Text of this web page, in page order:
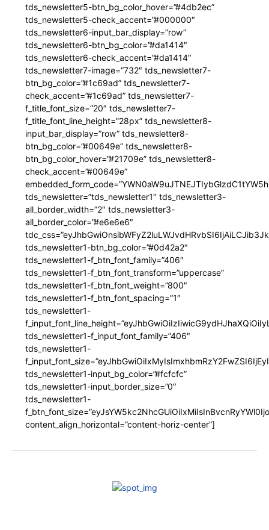
tds_newsletter5-btn_bg_color_hover=”#4db2ec”
tds_newsletter5-check_accent=”#000000″
tds_newsletter6-input_bar_display=”row”
tds_newsletter6-btn_bg_color=”#da1414″
tds_newsletter6-check_accent=”#da1414″
tds_newsletter7-image=”732″ tds_newsletter7-
btn_bg_color=”#1c69ad” tds_newsletter7-
check_accent=”#1c69ad” tds_newsletter7-
f_title_font_size=”20″ tds_newsletter7-
f_title_font_line_height=”28px” tds_newsletter8-
input_bar_display=”row” tds_newsletter8-
btn_bg_color=”#00649e” tds_newsletter8-
btn_bg_color_hover=”#21709e” tds_newsletter8-
check_accent=”#00649e”
tds_newsletter=”tds_newsletter1″ tds_newsletter3-
all_border_width=”2″ tds_newsletter3-
all_border_color=”#e6e6e6″
tds_newsletter1-btn_bg_color=”#0d42a2″
tds_newsletter1-f_btn_font_family=”406″
tds_newsletter1-f_btn_font_transform=”uppercase”
tds_newsletter1-f_btn_font_weight=”800″
tds_newsletter1-f_btn_font_spacing=”1″
tds_newsletter1-
tds_newsletter1-f_input_font_family=”406″
tds_newsletter1-
tds_newsletter1-input_bg_color=”#fcfcfc”
tds_newsletter1-input_border_size=”0″
tds_newsletter1-
content_align_horizontal=”content-horiz-center”]